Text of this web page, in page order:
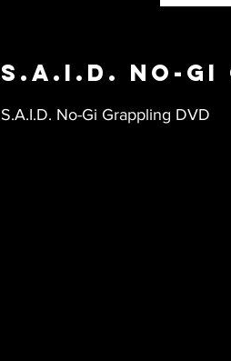
S.A.I.D. No-
S.A.I.D. No-Gi Grappling DVD